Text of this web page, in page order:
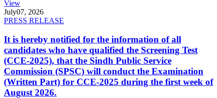
View
July07, 2026
PRESS RELEASE
It is hereby notified for the information of all
candidates who have qualified the Screening Test
(CCE-2025), that the Sindh Public Service
Commission (SPSC) will conduct the Examination
(Written Part) for CCE-2025 during the first week of
August 2026.